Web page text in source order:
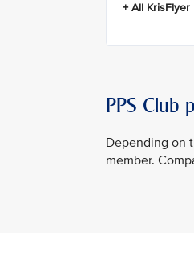
+ All
PPS Club
Depending on
member.